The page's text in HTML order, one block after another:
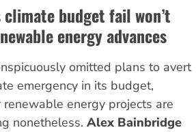
climate budget fail won’t
energy advances
omitted plans to avert
emergency in its budget,
renewable energy projects are
nonetheless. Alex Bainbridge